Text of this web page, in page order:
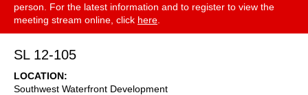
person. For the latest information and to register to view the
meeting stream online, click here
SL 12-105
LOCATION
Southwest Waterfront Development